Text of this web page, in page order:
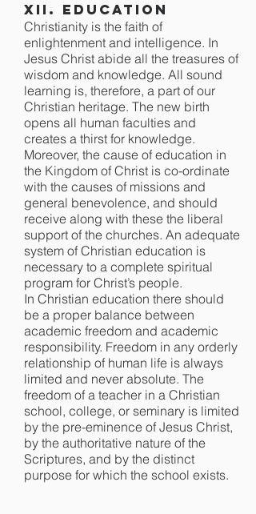
XII. Education
Christianity is the faith of
enlightenment and intelligence. In
Jesus Christ abide all the treasures of
wisdom and knowledge. All sound
learning is, therefore, a part of our
Christian heritage. The new birth
opens all human faculties and
creates a thirst for knowledge.
Moreover, the cause of education in
the Kingdom of Christ is co-ordinate
with the causes of missions and
general benevolence, and should
receive along with these the liberal
support of the churches. An adequate
system of Christian education is
necessary to a complete spiritual
program for Christ’s people.
In Christian education there should
be a proper balance between
academic freedom and academic
responsibility. Freedom in any orderly
relationship of human life is always
limited and never absolute. The
freedom of a teacher in a Christian
school, college, or seminary is limited
by the pre-eminence of Jesus Christ,
by the authoritative nature of the
Scriptures, and by the distinct
purpose for which the school exists.